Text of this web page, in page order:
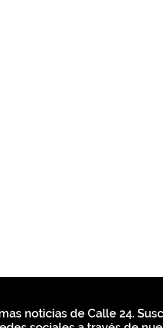
noticias de Calle 24.